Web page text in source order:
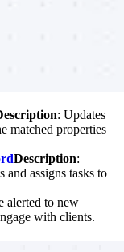
: Updates
matched properties
Description:
and assigns tasks to
alerted to new
with clients.